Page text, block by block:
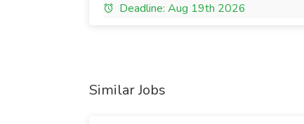
Deadline: Aug 19th 2026
Similar Jobs